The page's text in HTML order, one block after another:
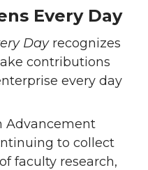
Every Day
Dayrecognizes
contributions
every day
Advancement
to collect
faculty research,